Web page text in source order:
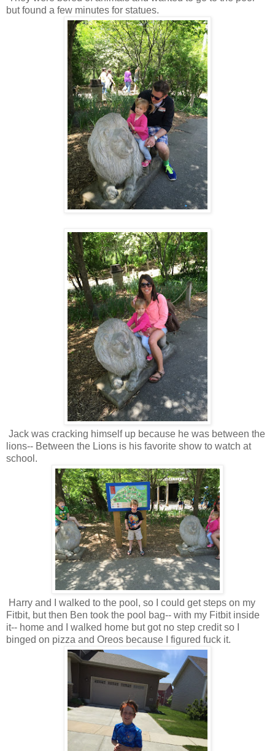
but found a few minutes for statues.
Jack was cracking himself up because he was between the
lions-- Between the Lions is his favorite show to watch at
school.
Harry and I walked to the pool, so I could get steps on my
Fitbit, but then Ben took the pool bag-- with my Fitbit inside
it-- home and I walked home but got no step credit so I
binged on pizza and Oreos because I figured fuck it.